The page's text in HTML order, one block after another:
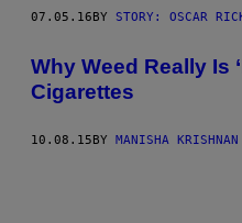
07.05.16BY STORY: OSCAR
Why Weed Really Is
Cigarettes
10.08.15 BY MANISHA